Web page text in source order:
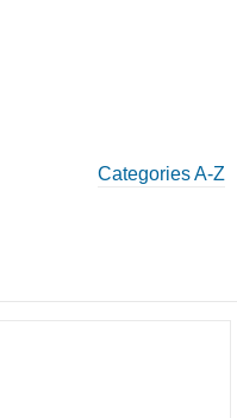
Categories A-Z